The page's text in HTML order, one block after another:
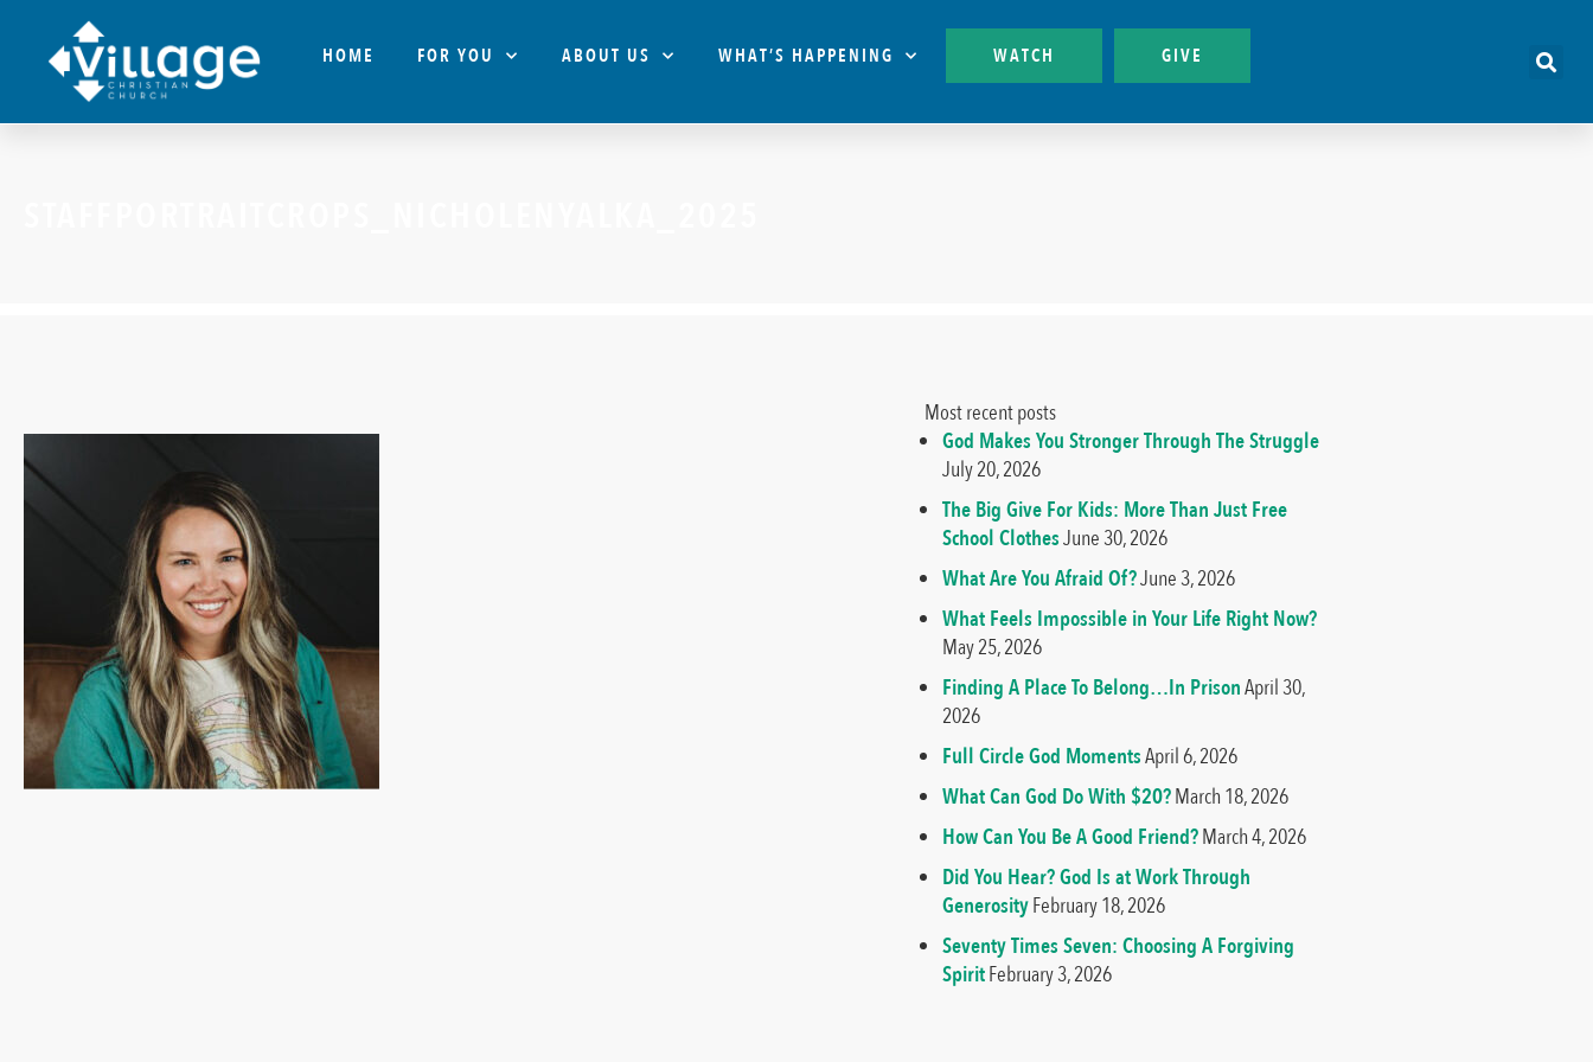
HOME FOR YOU ABOUT US WHAT’S HAPPENING WATCH GIVE
Most recent posts
God Makes You Stronger Through The Struggle
July 20, 2026
The Big Give For Kids: More Than Just Free
School ClothesJune 30, 2026
What Are You Afraid Of?June 3, 2026
What Feels Impossible in Your Life Right Now?
May 25, 2026
Finding A Place To Belong…In PrisonApril 30,
2026
Full Circle God MomentsApril 6, 2026
What Can God Do With $20?March 18, 2026
How Can You Be A Good Friend?March 4, 2026
Did You Hear? God Is at Work Through
GenerosityFebruary 18, 2026
Seventy Times Seven: Choosing A Forgiving
SpiritFebruary 3, 2026